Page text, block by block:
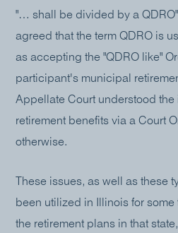
"… shall be divided by a
agreed that the term QDRO is
as accepting the "QDRO like"
participant's municipal
Appellate Court understood the
retirement benefits via a Court
otherwise.
These issues, as well as these
been utilized in Illinois for
the retirement plans in that